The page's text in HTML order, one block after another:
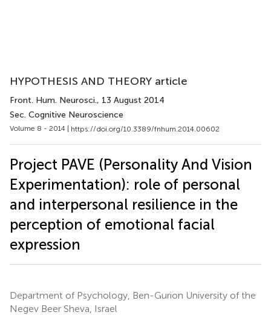
HYPOTHESIS AND THEORY article
Front. Hum. Neurosci., 13 August 2014
Sec. Cognitive Neuroscience
Volume 8 - 2014 | https://doi.org/10.3389/fnhum.2014.00602
Project PAVE (Personality And Vision
Experimentation): role of personal
and interpersonal resilience in the
perception of emotional facial
expression
Department of Psychology, Ben-Gurion University of the
Negev Beer Sheva, Israel